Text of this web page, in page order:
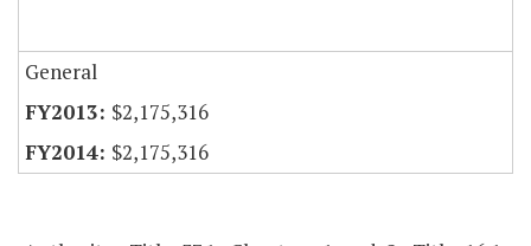
General
$2,175,316
$2,175,316